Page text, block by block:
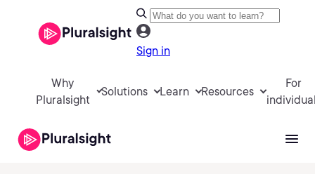
Sign in
Why
Pluralsight
Solutions Learn Resources
For